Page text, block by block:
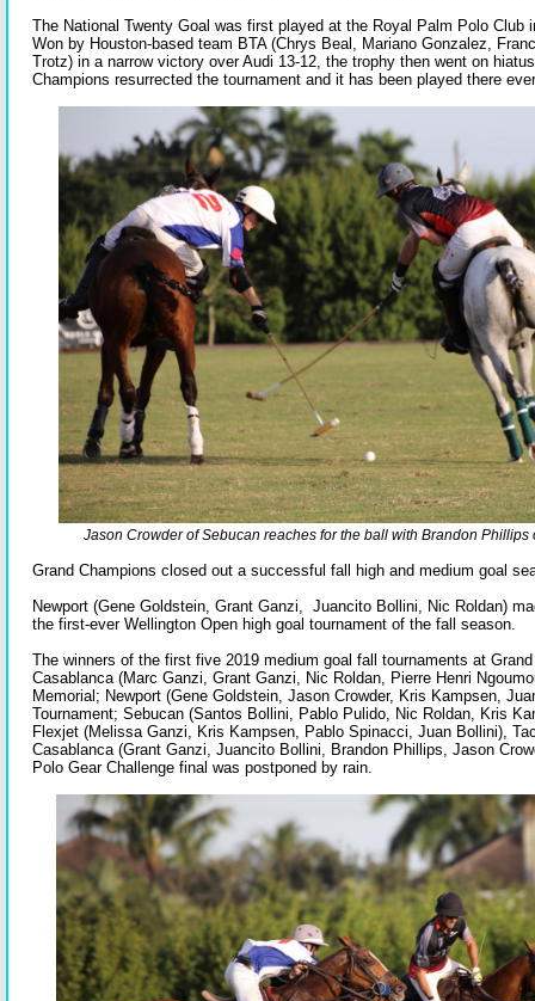
The National Twenty Goal was first played at the Royal Palm Polo Club
Won by Houston-based team BTA (Chrys Beal, Mariano Gonzalez,
Trotz) in a narrow victory over Audi 13-12, the trophy then went on
Champions resurrected the tournament and it has been played there
Jason Crowder of Sebucan reaches for the ball with Brandon Phillips
Grand Champions closed out a successful fall high and medium goal
Newport (Gene Goldstein, Grant Ganzi, Juancito Bollini, Nic Roldan)
the first-ever Wellington Open high goal tournament of the fall season.
The winners of the first five 2019 medium goal fall tournaments at
Casablanca (Marc Ganzi, Grant Ganzi, Nic Roldan, Pierre Henri
Memorial; Newport (Gene Goldstein, Jason Crowder, Kris Kampsen,
Tournament; Sebucan (Santos Bollini, Pablo Pulido, Nic Roldan, Kris
Flexjet (Melissa Ganzi, Kris Kampsen, Pablo Spinacci, Juan Bollini),
Casablanca (Grant Ganzi, Juancito Bollini, Brandon Phillips, Jason
Polo Gear Challenge final was postponed by rain.